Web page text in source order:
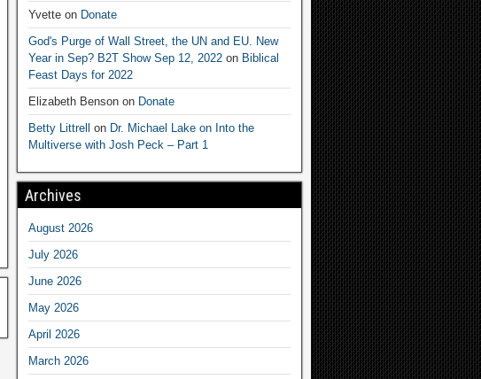
Yvetteon Donate
God's Purge of Wall Street, the UN and EU. New
Year in Sep? B2T Show Sep 12, 2022on Biblical
Feast Days for 2022
Elizabeth Bensonon Donate
Betty Littrell on Dr. Michael Lake on Into the
Multiverse with Josh Peck – Part 1
Archives
August 2026
July 2026
June 2026
May 2026
April 2026
March 2026